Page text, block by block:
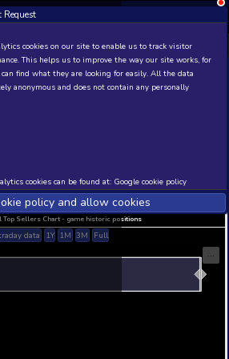
Xbox and PS Beta version 0.1.
OF RANDOM APP. ACTUAL
SUBSCRIBE
N/A N/A
Best position
OF RANDOM APP. ACTUAL
Consent Request
Analytics cookies on our site to
performance. This helps us to improve
visitors can find what they are looking
Analytics cookies can be found at:
cookie policy and allow